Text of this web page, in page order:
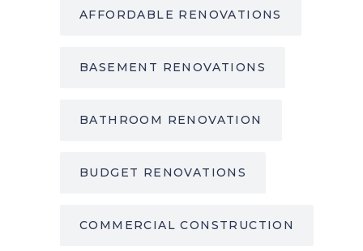
AFFORDABLE RENOVATIONS
BASEMENT RENOVATIONS
BATHROOM RENOVATION
BUDGET RENOVATIONS
COMMERCIAL CONSTRUCTION